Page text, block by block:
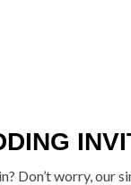
Don’t worry, our